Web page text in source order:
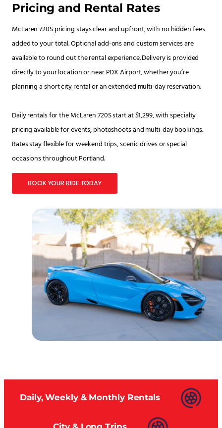
Pricing and Rental Rates
McLaren 720S pricing stays clear and upfront, with no hidden fees
added to your total. Optional add-ons and custom services are
available to round out the rental experience. Delivery is provided
directly to your location or near PDX Airport, whether you’re
planning a short city rental or an extended multi-day reservation.
Daily rentals for the McLaren 720S start at $1,299, with specialty
pricing available for events, photoshoots and multi-day bookings.
Rates stay flexible for weekend trips, scenic drives or special
occasions throughout Portland.
BOOK YOUR RIDE TODAY
Daily, Weekly & Monthly Rentals